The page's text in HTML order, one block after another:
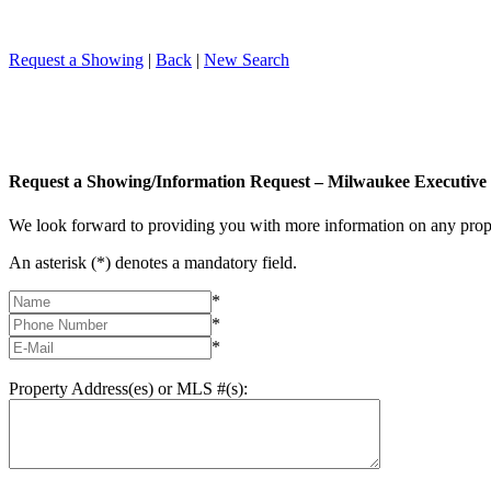
Request a Showing | Back | New Search
Request a Showing/Information Request – Milwaukee Executive
We look forward to providing you with more information on any
An asterisk (*) denotes a mandatory field.
*
*
*
Property Address(es) or MLS #(s):